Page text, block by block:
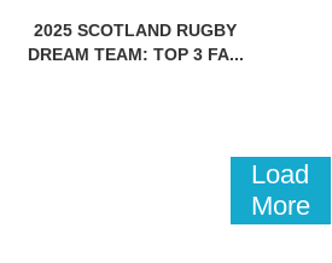
2025 SCOTLAND RUGBY
DREAM TEAM: TOP 3 FA...
Load
More